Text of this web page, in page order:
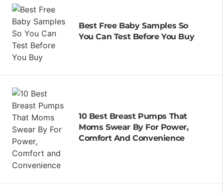
Best Free Baby Samples So
You Can Test Before You Buy
10 Best Breast Pumps That
Moms Swear By For Power,
Comfort And Convenience